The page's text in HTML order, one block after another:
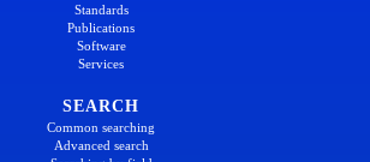
Standards
Publications
Software
Services
SEARCH
Common searching
Advanced search